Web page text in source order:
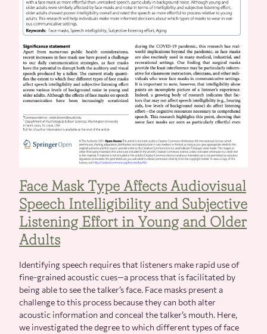
Face Mask Type Affects Audiovisual
Speech Intelligibility and Subjective
Listening Effort in Young and Older
Adults
Identifying speech requires that listeners make rapid use of
fine-grained acoustic cues—a process that is facilitated by
being able to see the talker’s face. Face masks present a
challenge to this process because they can both alter
acoustic information and conceal the talker’s mouth. Here,
we investigated the degree to which different types of face